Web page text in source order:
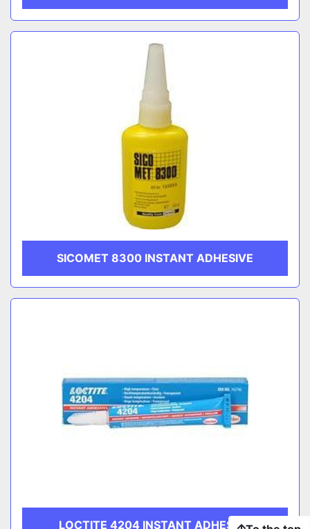
SICOMET 8300 INSTANT ADHESIVE
LOCTITE 4204 INSTANT ADHESIVE